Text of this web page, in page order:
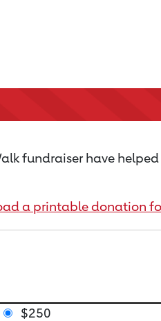
fundraiser have
a printable donation
$250